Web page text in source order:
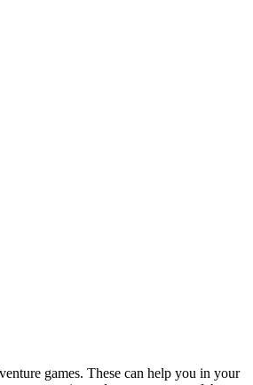
games. These can help you in your